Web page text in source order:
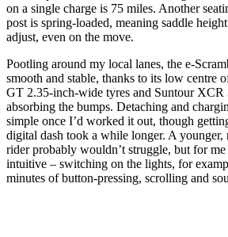
on a single charge is 75 miles. Another
post is spring-loaded, meaning saddle
adjust, even on the move.
Pootling around my local lanes, the e-
smooth and stable, thanks to its low centre
GT 2.35-inch-wide tyres and Suntour XCR
absorbing the bumps. Detaching and
simple once I’d worked it out, though
digital dash took a while longer. A younger,
rider probably wouldn’t struggle, but for
intuitive – switching on the lights, for
minutes of button-pressing, scrolling and